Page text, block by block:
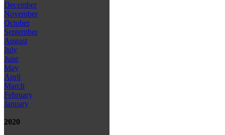
December
November
October
September
August
July
June
May
April
March
February
January
2020